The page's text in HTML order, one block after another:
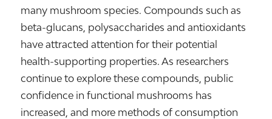
many mushroom species. Compounds such as
beta-glucans, polysaccharides and antioxidants
have attracted attention for their potential
health-supporting properties. As researchers
continue to explore these compounds, public
confidence in functional mushrooms has
increased, and more methods of consumption